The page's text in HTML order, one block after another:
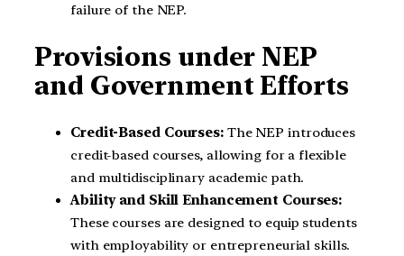
failure of the NEP.
Provisions under NEP
and Government Efforts
Credit-Based Courses: The NEP introduces
credit-based courses, allowing for a flexible
and multidisciplinary academic path.
Ability and Skill Enhancement Courses:
These courses are designed to equip students
with employability or entrepreneurial skills.